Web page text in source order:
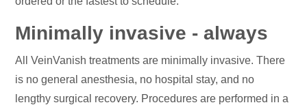
Minimally invasive - always
All VeinVanish treatments are minimally invasive. There
is no general anesthesia, no hospital stay, and no
lengthy surgical recovery. Procedures are performed in a